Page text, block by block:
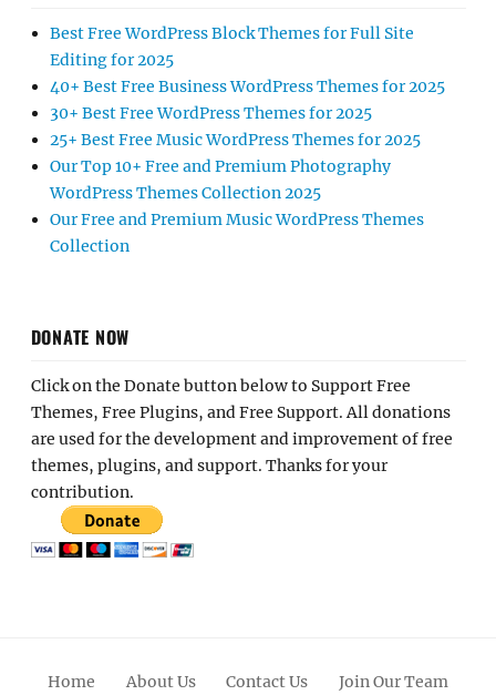
Best Free WordPress Block Themes for Full Site
Editing for 2025
40+ Best Free Business WordPress Themes for 2025
30+ Best Free WordPress Themes for 2025
25+ Best Free Music WordPress Themes for 2025
Our Top 10+ Free and Premium Photography
WordPress Themes Collection 2025
Our Free and Premium Music WordPress Themes
Collection
DONATE NOW
Click on the Donate button below to Support Free
Themes, Free Plugins, and Free Support. All donations
are used for the development and improvement of free
themes, plugins, and support. Thanks for your
contribution.
Home About Us Contact Us Join Our Team